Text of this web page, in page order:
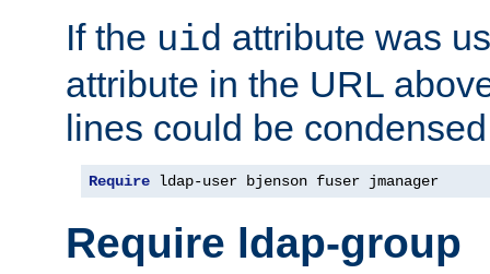
If the uid attribute was
attribute in the URL
lines could be
Require ldap-user bjenson fuser jmanager
Require ldap-group